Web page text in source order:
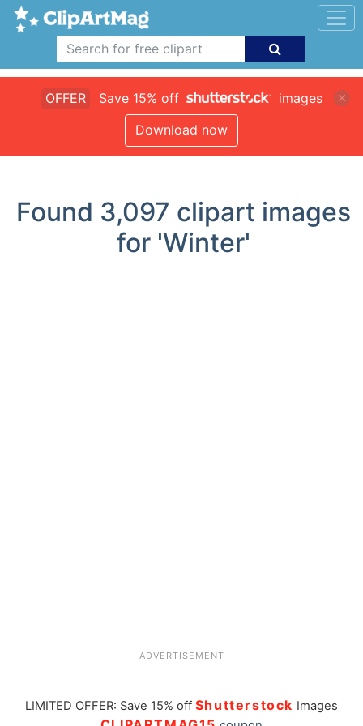
OFFER Save 15% off
images
Download now
Found 3,097 clipart images
for 'Winter'
ADVERTISEMENT
LIMITED OFFER: Save 15% off Shutterstock Images